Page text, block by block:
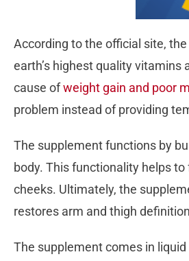
According to the official site,
earth’s highest quality
cause ofweight gain and poor
problem instead of providing
The supplement functions by
body. This functionality helps
cheeks. Ultimately, the
restores arm and thigh
The supplement comes in